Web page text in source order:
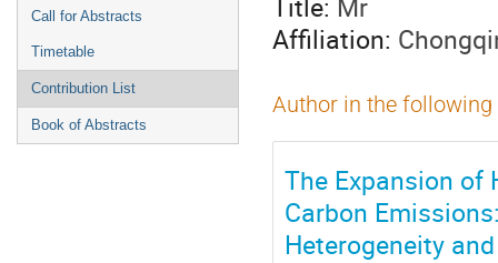
Call for Abstracts
Timetable
Contribution List
Book of Abstracts
Affiliation:
Author in the
The Expansion of
Carbon
Heterogeneity